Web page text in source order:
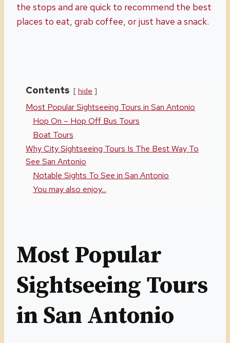
the stops and are quick to recommend the best
places to eat, grab coffee, or just have a snack.
Contents hide
Most Popular Sightseeing Tours in San Antonio
Hop On – Hop Off Bus Tours
Boat Tours
Why City Sightseeing Tours Is The Best Way To
See San Antonio
Notable Sights To See in San Antonio
You may also enjoy...
Most Popular
Sightseeing Tours
in San Antonio